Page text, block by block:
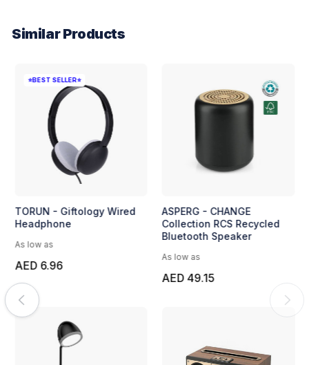
Similar Products
⭐BEST SELLER⭐
TORUN - Giftology Wired
Headphone
As low as
AED 6.96
ASPERG - CHANGE
Collection RCS Recycled
Bluetooth Speaker
As low as
AED 49.15